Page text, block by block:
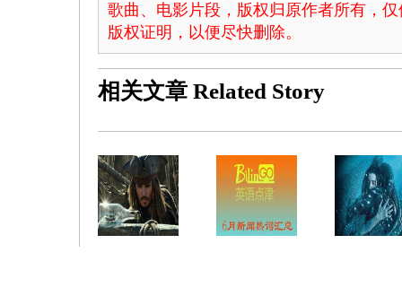
歌曲、电影片段，版权归原作者所有，
版权证明，以便尽快删除。
相关文章 Related Story